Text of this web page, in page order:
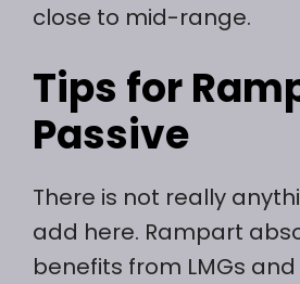
close to mid-range.
Tips for
Passive
There is not really
add here. Rampart
benefits from LMGs